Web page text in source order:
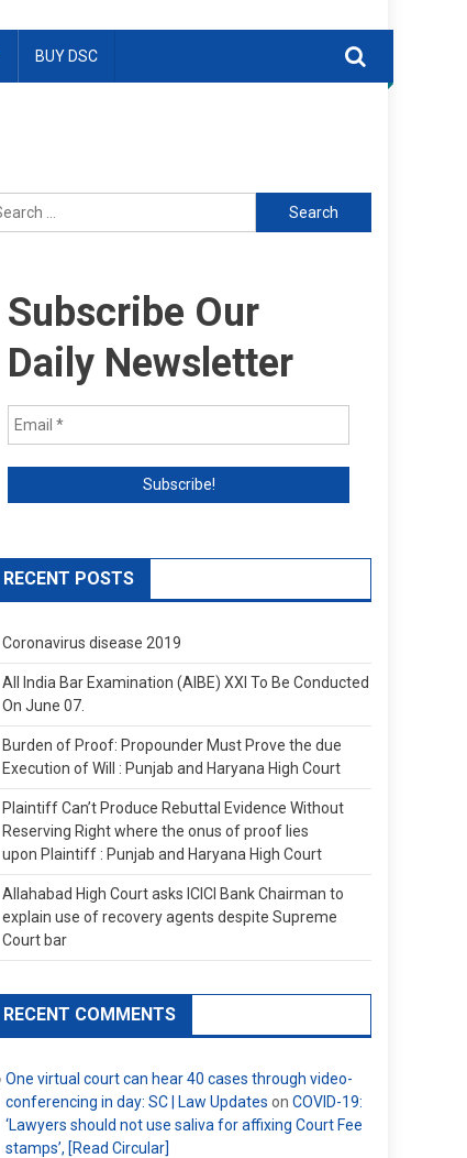
BUY DSC
Search
for:
Subscribe Our
Daily Newsletter
RECENT POSTS
Coronavirus disease 2019
All India Bar Examination (AIBE) XXI To Be Conducted
On June 07.
Burden of Proof: Propounder Must Prove the due
Execution of Will : Punjab and Haryana High Court
Plaintiff Can’t Produce Rebuttal Evidence Without
Reserving Right where the onus of proof lies
upon Plaintiff : Punjab and Haryana High Court
Allahabad High Court asks ICICI Bank Chairman to
explain use of recovery agents despite Supreme
Court bar
RECENT COMMENTS
One virtual court can hear 40 cases through video-
conferencing in day: SC | Law Updates on COVID-19:
‘Lawyers should not use saliva for affixing Court Fee
stamps’, [Read Circular]